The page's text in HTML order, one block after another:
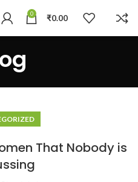
0 ₹0.00
That Nobody is